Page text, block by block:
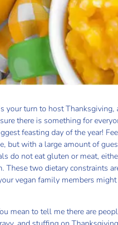
your turn to host
there is something for
feasting day of the year!
but with a large amount of
do not eat gluten or meat,
These two dietary constraints
vegan family members
mean to tell me there are